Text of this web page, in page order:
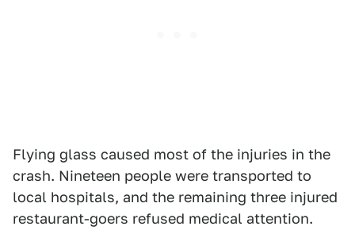
Flying glass caused most of the injuries in the
crash. Nineteen people were transported to
local hospitals, and the remaining three injured
restaurant-goers refused medical attention.